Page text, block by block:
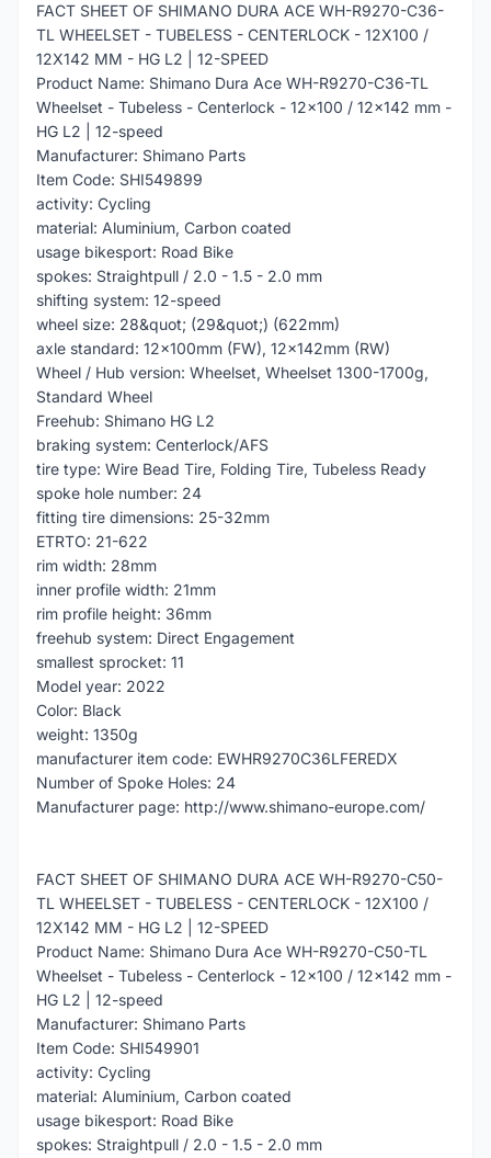
FACT SHEET OF SHIMANO DURA ACE WH-R9270-C36-
TL WHEELSET - TUBELESS - CENTERLOCK - 12X100 /
12X142 MM - HG L2 | 12-SPEED
Product Name: Shimano Dura Ace WH-R9270-C36-TL
Wheelset - Tubeless - Centerlock - 12x100 / 12x142 mm -
HG L2 | 12-speed
Manufacturer: Shimano Parts
Item Code: SHI549899
activity: Cycling
material: Aluminium, Carbon coated
usage bikesport: Road Bike
spokes: Straightpull / 2.0 - 1.5 - 2.0 mm
shifting system: 12-speed
wheel size: 28&quot; (29&quot;) (622mm)
axle standard: 12x100mm (FW), 12x142mm (RW)
Wheel / Hub version: Wheelset, Wheelset 1300-1700g,
Standard Wheel
Freehub: Shimano HG L2
braking system: Centerlock/AFS
tire type: Wire Bead Tire, Folding Tire, Tubeless Ready
spoke hole number: 24
fitting tire dimensions: 25-32mm
ETRTO: 21-622
rim width: 28mm
inner profile width: 21mm
rim profile height: 36mm
freehub system: Direct Engagement
smallest sprocket: 11
Model year: 2022
Color: Black
weight: 1350g
manufacturer item code: EWHR9270C36LFEREDX
Number of Spoke Holes: 24
Manufacturer page: http://www.shimano-europe.com/
FACT SHEET OF SHIMANO DURA ACE WH-R9270-C50-
TL WHEELSET - TUBELESS - CENTERLOCK - 12X100 /
12X142 MM - HG L2 | 12-SPEED
Product Name: Shimano Dura Ace WH-R9270-C50-TL
Wheelset - Tubeless - Centerlock - 12x100 / 12x142 mm -
HG L2 | 12-speed
Manufacturer: Shimano Parts
Item Code: SHI549901
activity: Cycling
material: Aluminium, Carbon coated
usage bikesport: Road Bike
spokes: Straightpull / 2.0 - 1.5 - 2.0 mm